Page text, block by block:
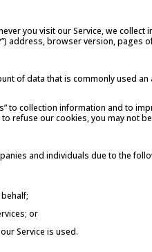
you visit our Service, we
address, browser version,
of data that is commonly used
to collection information and to
refuse our cookies, you may not
and individuals due to the
or
Service is used.